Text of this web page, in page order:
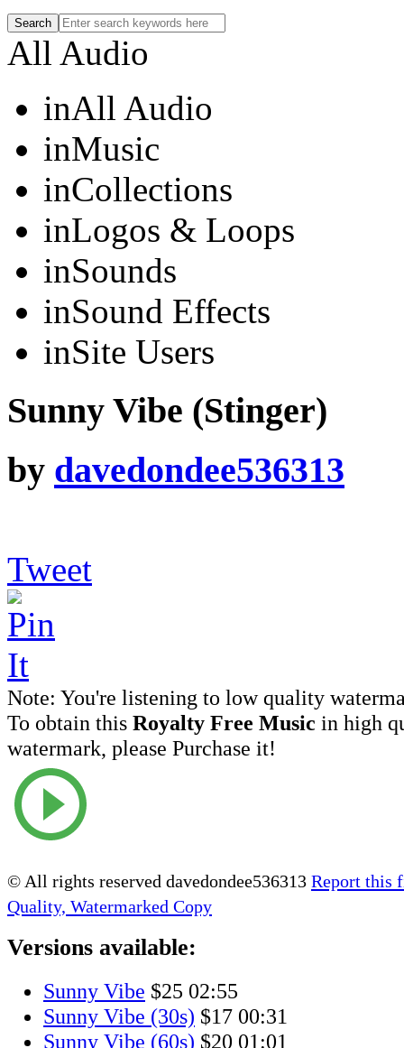
All Audio
inAll Audio
inMusic
inCollections
inLogos & Loops
inSounds
inSound Effects
inSite Users
Sunny Vibe (Stinger)
by davedondee536313
Tweet
Note: You're listening to low quality
To obtain this Royalty Free Music in high
watermark, please Purchase it!
© All rights reserved davedondee536313 Report this
Quality, Watermarked Copy
Versions available:
Sunny Vibe $25 02:55
Sunny Vibe (30s) $17 00:31
Sunny Vibe (60s) $20 01:01